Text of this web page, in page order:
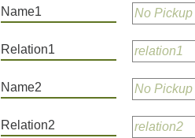
Name1
Relation1
Name2
Relation2